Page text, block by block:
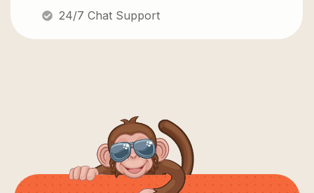
24/7 Chat Support